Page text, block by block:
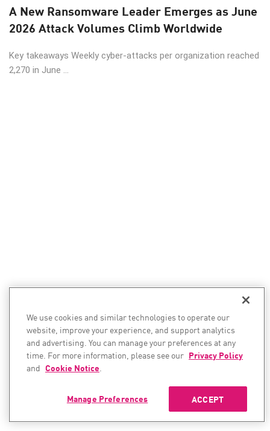
A New Ransomware Leader Emerges as June
2026 Attack Volumes Climb Worldwide
Key takeaways Weekly cyber-attacks per organization reached
2,270 in June ...
We use cookies and similar technologies to operate our
website, improve your experience, and support analytics
and advertising. You can manage your preferences at any
time. For more information, please see our Privacy Policy
and Cookie Notice.
ACCEPT
Manage Preferences